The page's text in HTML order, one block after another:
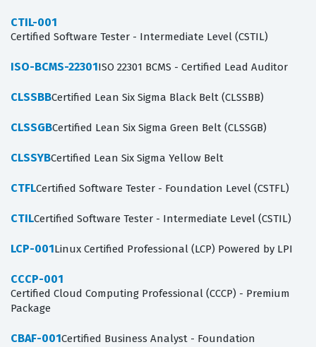
CTIL-001
Certified Software Tester - Intermediate Level (CSTIL)
ISO-BCMS-22301ISO 22301 BCMS - Certified Lead Auditor
CLSSBBCertified Lean Six Sigma Black Belt (CLSSBB)
CLSSGBCertified Lean Six Sigma Green Belt (CLSSGB)
CLSSYBCertified Lean Six Sigma Yellow Belt
CTFLCertified Software Tester - Foundation Level (CSTFL)
CTILCertified Software Tester - Intermediate Level (CSTIL)
LCP-001Linux Certified Professional (LCP) Powered by LPI
CCCP-001
Certified Cloud Computing Professional (CCCP) - Premium
Package
CBAF-001Certified Business Analyst - Foundation